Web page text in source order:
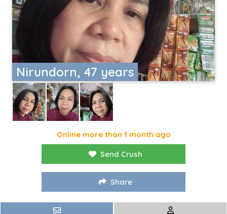
Nirundorn, 47 years
Online more than 1 month ago
Send Crush
Share